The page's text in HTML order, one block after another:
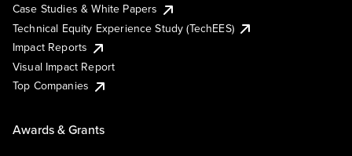
Case Studies & White Papers
Technical Equity Experience Study (TechEES)
Impact Reports
Visual Impact Report
Top Companies
Awards & Grants